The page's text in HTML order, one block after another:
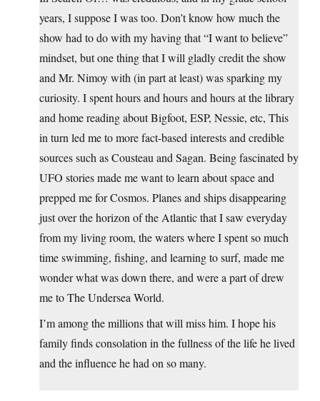
years, I suppose I was too. Don’t know how much the
show had to do with my having that “I want to believe”
mindset, but one thing that I will gladly credit the show
and Mr. Nimoy with (in part at least) was sparking my
curiosity. I spent hours and hours and hours at the library
and home reading about Bigfoot, ESP, Nessie, etc, This
in turn led me to more fact-based interests and credible
sources such as Cousteau and Sagan. Being fascinated by
UFO stories made me want to learn about space and
prepped me for Cosmos. Planes and ships disappearing
just over the horizon of the Atlantic that I saw everyday
from my living room, the waters where I spent so much
time swimming, fishing, and learning to surf, made me
wonder what was down there, and were a part of drew
me to The Undersea World.
I’m among the millions that will miss him. I hope his
family finds consolation in the fullness of the life he lived
and the influence he had on so many.